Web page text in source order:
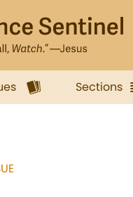
Sections